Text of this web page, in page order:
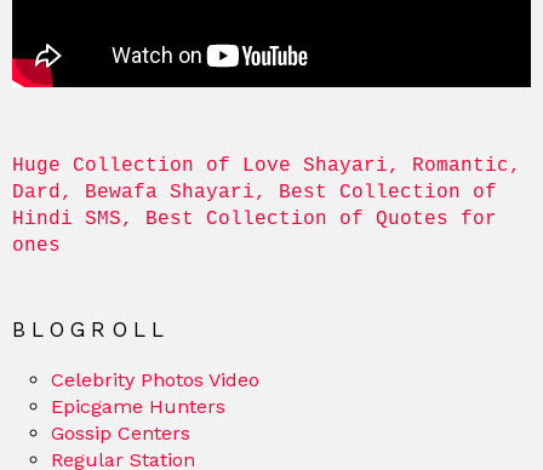
Huge Collection of Love Shayari, Romantic,
Dard, Bewafa Shayari, Best Collection of
Hindi SMS, Best Collection of Quotes for
ones
BLOGROLL
Celebrity Photos Video
Epicgame Hunters
Gossip Centers
Regular Station